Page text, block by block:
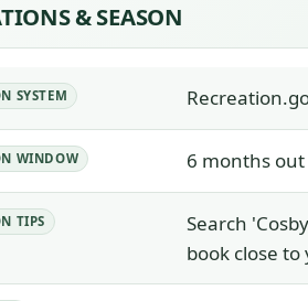
& SEASON
SYSTEM
WINDOW 6 months out
TIPS
Search
book close